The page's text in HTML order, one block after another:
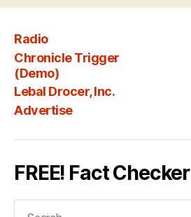
Radio
Chronicle Trigger
(Demo)
Lebal Drocer, Inc.
Advertise
FREE! Fact Checker